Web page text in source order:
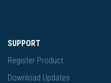
SUPPORT
Register Product
Download Updates